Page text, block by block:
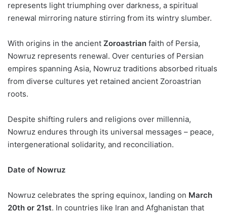
represents light triumphing over darkness, a spiritual
renewal mirroring nature stirring from its wintry slumber.
With origins in the ancient Zoroastrian faith of Persia,
Nowruz represents renewal. Over centuries of Persian
empires spanning Asia, Nowruz traditions absorbed rituals
from diverse cultures yet retained ancient Zoroastrian
roots.
Despite shifting rulers and religions over millennia,
Nowruz endures through its universal messages – peace,
intergenerational solidarity, and reconciliation.
Date of Nowruz
Nowruz celebrates the spring equinox, landing on March
20th or 21st. In countries like Iran and Afghanistan that